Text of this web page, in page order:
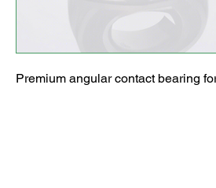
Premium angular contact bearing